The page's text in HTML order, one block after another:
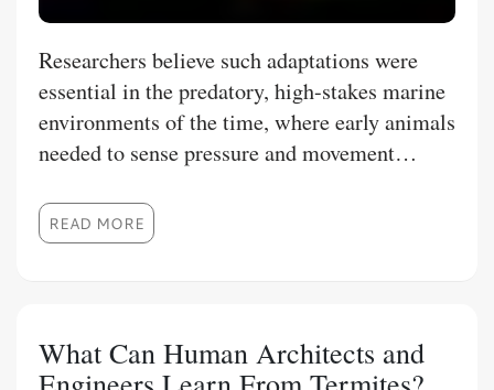
Researchers believe such adaptations were
essential in the predatory, high-stakes marine
environments of the time, where early animals
needed to sense pressure and movement
READ MORE
What Can Human Architects and